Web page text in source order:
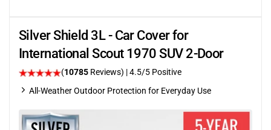
Silver Shield 3L - Car Cover for
International Scout 1970 SUV 2-Door
(10785 Reviews) |4.5/5 Positive
All-Weather Outdoor Protection for Everyday Use